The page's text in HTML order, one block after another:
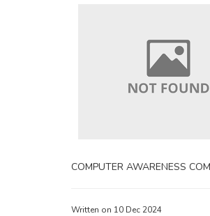
COMPUTER AWARENESS
Written on 10 Dec 2024